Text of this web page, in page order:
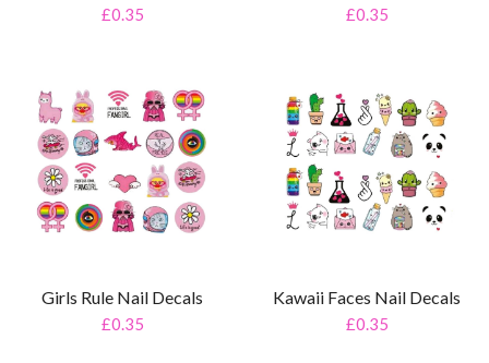
£0.35 £0.35
Girls Rule Nail Decals
£0.35
Kawaii Faces Nail Decals
£0.35